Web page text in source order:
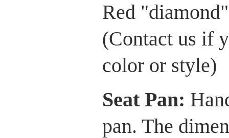
Red
(Contact us if
color or style)
Seat Pan:
pan. The